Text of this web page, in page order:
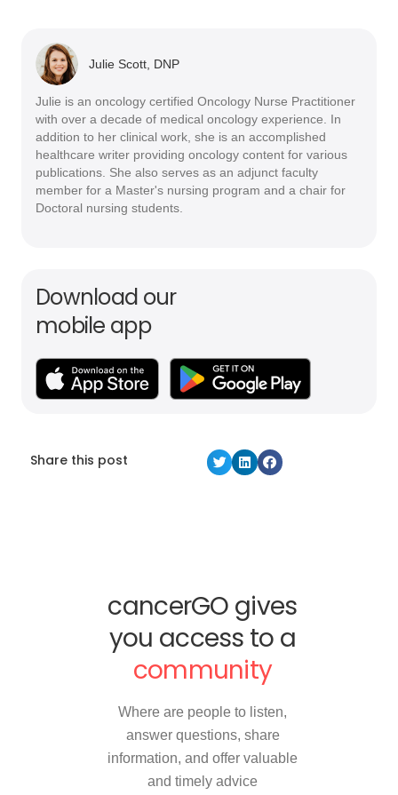
Julie Scott, DNP
Julie is an oncology certified Oncology Nurse Practitioner
with over a decade of medical oncology experience. In
addition to her clinical work, she is an accomplished
healthcare writer providing oncology content for various
publications. She also serves as an adjunct faculty
member for a Master's nursing program and a chair for
Doctoral nursing students.
Download our
mobile app
Share this post
cancerGO gives
you access to a
community
Where are people to listen,
answer questions, share
information, and offer valuable
and timely advice